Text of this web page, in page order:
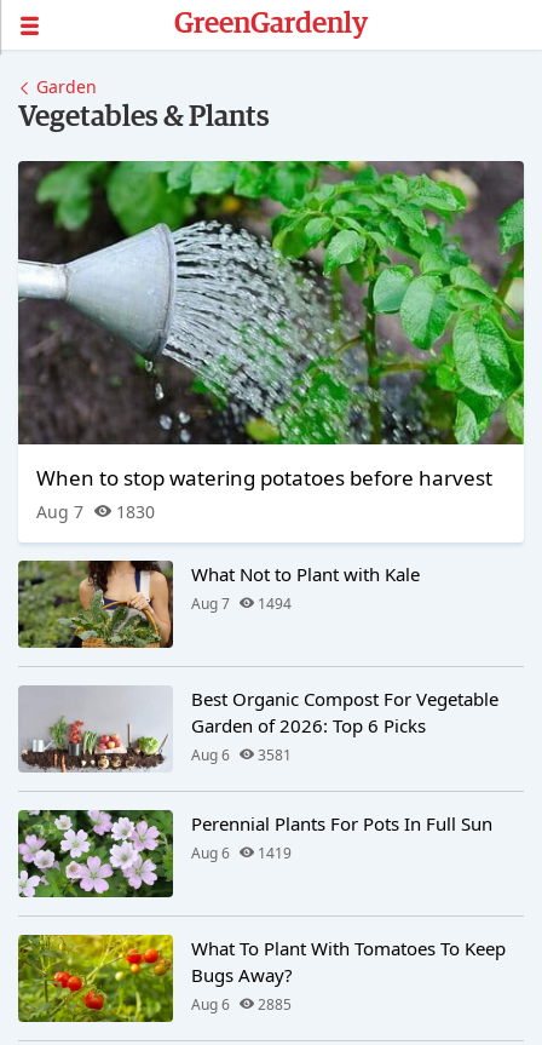
Garden
Vegetables & Plants
When to stop watering potatoes before harvest
Aug 7 1830
What Not to Plant with Kale
Aug 7 1494
Best Organic Compost For Vegetable
Garden of 2026: Top 6 Picks
Aug 6 3581
Perennial Plants For Pots In Full Sun
Aug 6 1419
What To Plant With Tomatoes To Keep
Bugs Away?
Aug 6 2885
GreenGardenly